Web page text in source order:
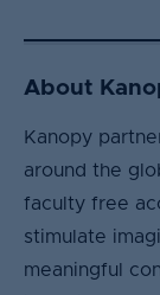
About
Kanopy
around the
faculty free
stimulate
meaningful